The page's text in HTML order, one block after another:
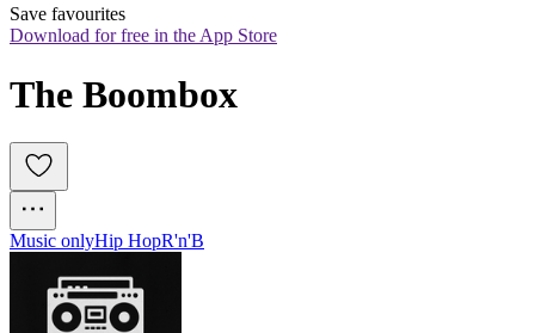
Save favourites
Download for free in the App Store
The Boombox
Music onlyHip HopR'n'B